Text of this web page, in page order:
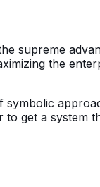
supreme
the
symbolic
get a system